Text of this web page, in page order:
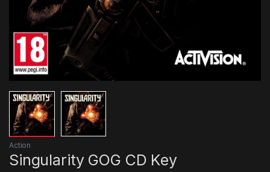
Action
Singularity GOG CD Key